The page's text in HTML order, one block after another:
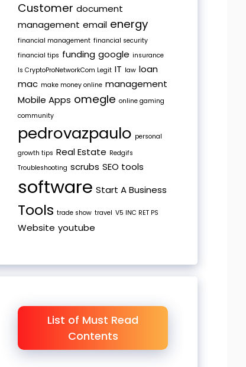
Customer document
management email energy
financial management financial security
financial tips funding google insurance
Is CryptoProNetworkCom Legit IT law loan
mac make money online management
Mobile Apps omegle online gaming
community
pedrovazpaulo personal
growth tips Real Estate Redgifs
Troubleshooting scrubs SEO tools
software Start A Business
Tools trade show travel V5 INC RET PS
Website youtube
List of Must Read
Contents